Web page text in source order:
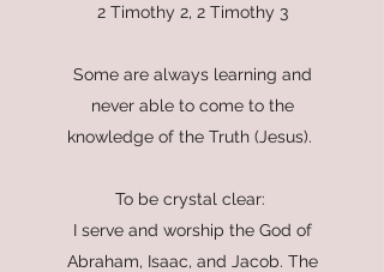
2 Timothy 2, 2 Timothy 3
Some are always learning and
never able to come to the
knowledge of the Truth (Jesus).
To be crystal clear:
I serve and worship the God of
Abraham, Isaac, and Jacob. The